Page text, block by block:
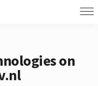
on